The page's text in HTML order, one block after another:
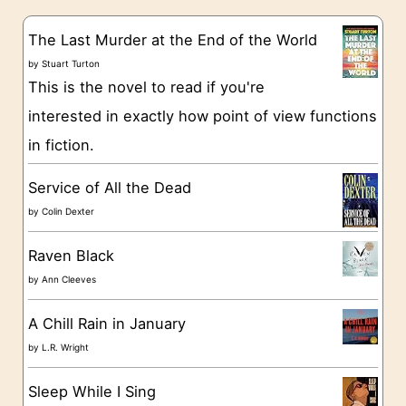
g
o
e
The Last Murder at the End of the World
byStuart Turton
This is the novel to read if you're
interested in exactly how point of view functions
in fiction.
Service of All the Dead
byColin Dexter
Raven Black
byAnn Cleeves
A Chill Rain in January
byL.R. Wright
Sleep While I Sing